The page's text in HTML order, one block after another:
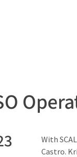
With
Castro.